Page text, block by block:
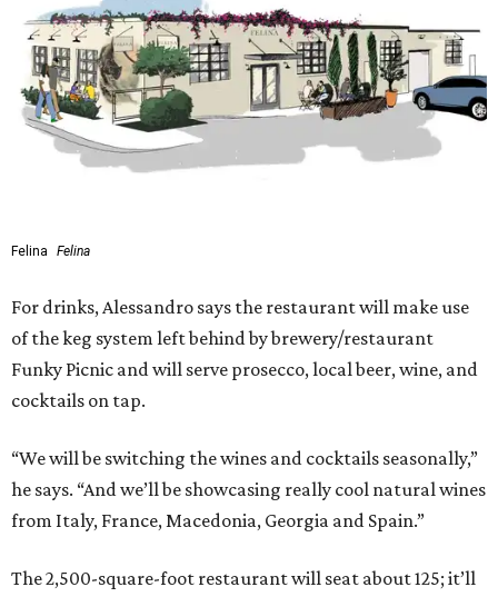
Felina Felina
For drinks, Alessandro says the restaurant will make use
of the keg system left behind by brewery/restaurant
Funky Picnic and will serve prosecco, local beer, wine, and
cocktails on tap.
“We will be switching the wines and cocktails seasonally,”
he says. “And we’ll be showcasing really cool natural wines
from Italy, France, Macedonia, Georgia and Spain.”
The 2,500-square-foot restaurant will seat about 125; it’ll